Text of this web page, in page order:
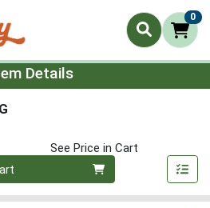
0
Details
See Price in Cart